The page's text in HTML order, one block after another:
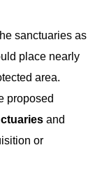
sanctuaries as
place nearly
area.
proposed
and
or